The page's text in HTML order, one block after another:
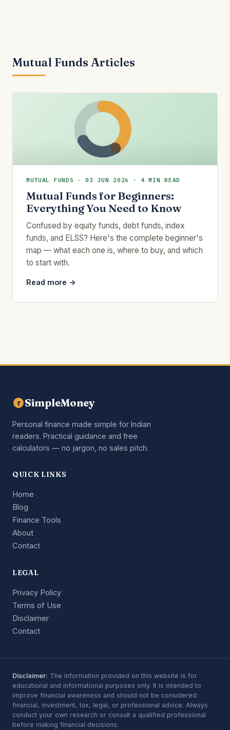
Mutual Funds Articles
MUTUAL FUNDS · 03 JUN 2026 · 4 MIN READ
Mutual Funds for Beginners:
Everything You Need to Know
Confused by equity funds, debt funds, index
funds, and ELSS? Here's the complete beginner's
map — what each one is, where to buy, and which
to start with.
Read more →
₹ SimpleMoney
Personal finance made simple for Indian
readers. Practical guidance and free
calculators — no jargon, no sales pitch.
QUICK LINKS
Home
Blog
Finance Tools
About
Contact
LEGAL
Privacy Policy
Terms of Use
Disclaimer
Contact
Disclaimer: The information provided on this website is for
educational and informational purposes only. It is intended to
improve financial awareness and should not be considered
financial, investment, tax, legal, or professional advice. Always
conduct your own research or consult a qualified professional
before making financial decisions.